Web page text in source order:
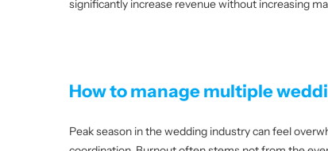
significantly increase revenue without increasing
How to manage multiple
Peak season in the wedding industry can feel